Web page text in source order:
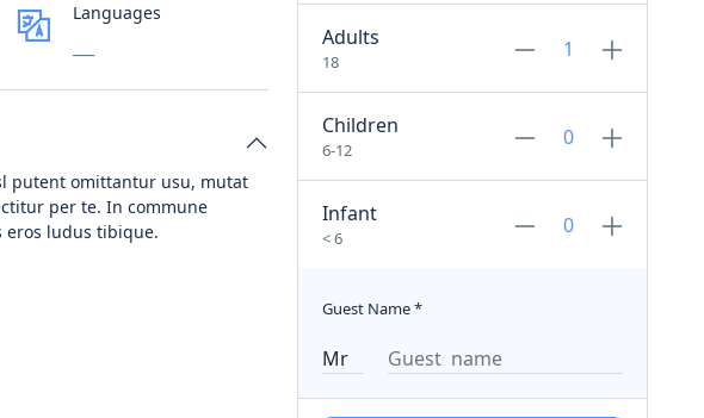
Languages
putent omittantur usu, mutat
per te. In commune
eros ludus tibique.
Adults
18
Children
6-12
Infant
< 6
Guest Name*